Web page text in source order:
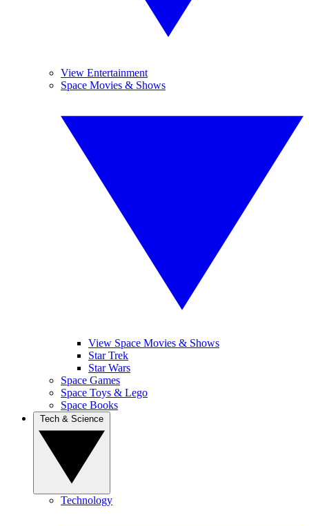
View Entertainment
Space Movies & Shows
View Space Movies & Shows
Star Trek
Star Wars
Space Games
Space Toys & Lego
Space Books
Technology